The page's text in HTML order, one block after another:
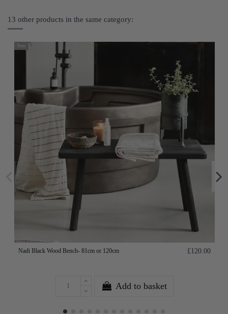
13 other products in the same category:
New
Nadi Black Wood Bench- 81cm or 120cm £120.00
Add to basket